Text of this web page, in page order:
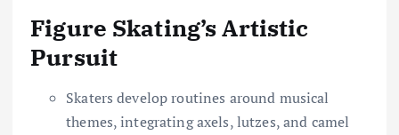
Figure Skating’s Artistic
Pursuit
Skaters develop routines around musical
themes, integrating axels, lutzes, and camel